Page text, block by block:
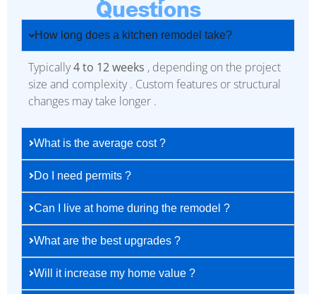
Questions
How long does a kitchen remodel take?
Typically4 to 12 weeks , depending on the project
size and complexity . Custom features or structural
changes may take longer .
What is the average cost ?
Do I need permits ?
Can I live at home during the remodel ?
What are the best upgrades ?
Will it increase my home value ?